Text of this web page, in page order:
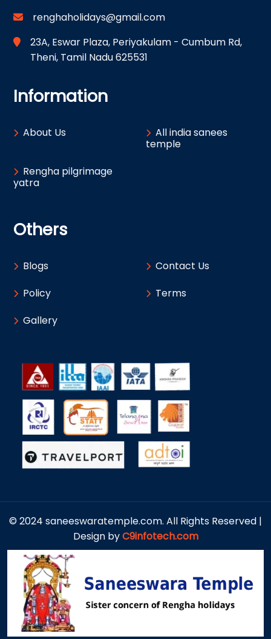
renghaholidays@gmail.com
23A, Eswar Plaza, Periyakulam - Cumbum Rd,
Theni, Tamil Nadu 625531
Information
About Us
All india sanees
temple
Rengha pilgrimage
yatra
Others
Blogs
Contact Us
Policy
Terms
Gallery
© 2024 saneeswaratemple.com. All Rights Reserved |
Design byC9infotech.com